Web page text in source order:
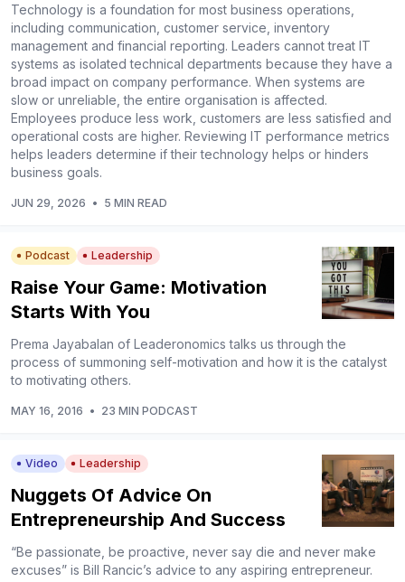
Technology is a foundation for most business operations,
including communication, customer service, inventory
management and financial reporting. Leaders cannot treat IT
systems as isolated technical departments because they have a
broad impact on company performance. When systems are
slow or unreliable, the entire organisation is affected.
Employees produce less work, customers are less satisfied and
operational costs are higher. Reviewing IT performance metrics
helps leaders determine if their technology helps or hinders
business goals.
JUN 29, 2026 • 5 MIN READ
Podcast Leadership
Raise Your Game: Motivation
Starts With You
Prema Jayabalan of Leaderonomics talks us through the
process of summoning self-motivation and how it is the catalyst
to motivating others.
MAY 16, 2016 • 23 MIN PODCAST
Video Leadership
Nuggets Of Advice On
Entrepreneurship And Success
“Be passionate, be proactive, never say die and never make
excuses” is Bill Rancic’s advice to any aspiring entrepreneur.